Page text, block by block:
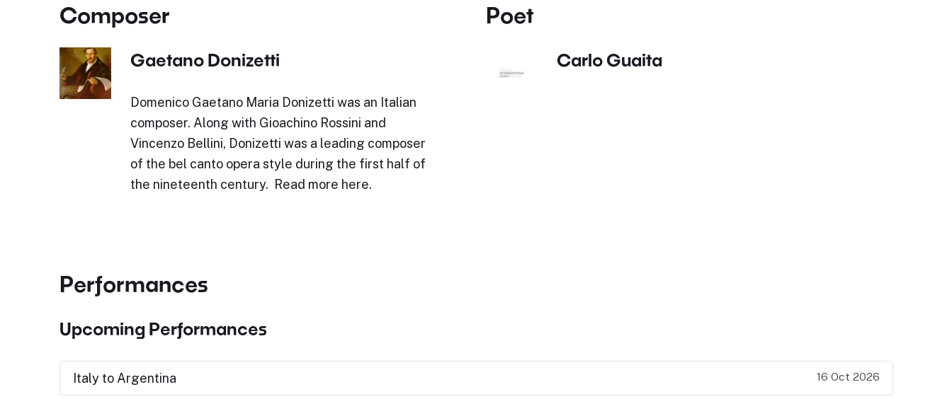
Composer
Gaetano Donizetti
Domenico Gaetano Maria Donizetti was an Italian
composer. Along with Gioachino Rossini and
Vincenzo Bellini, Donizetti was a leading composer
of the bel canto opera style during the first half of
the nineteenth century. Read more here.
Poet
Carlo Guaita
Performances
Upcoming Performances
Italy to Argentina 16 Oct 2026